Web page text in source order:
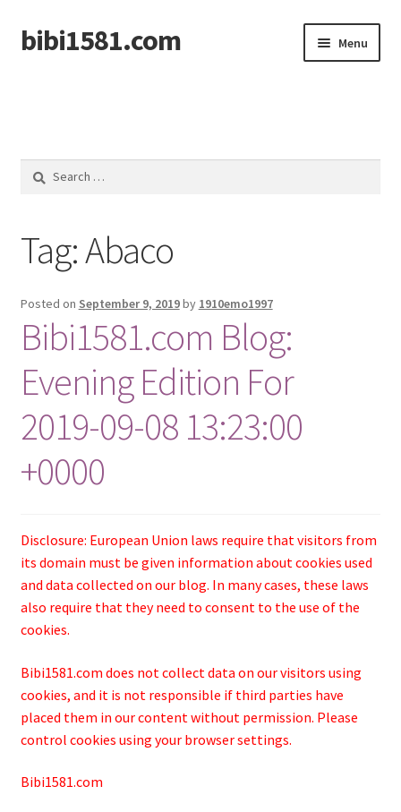
Skip
to
Skip
to
bibi1581.com Menu
Search
Tag:Abaco
Posted on September 9, 2019by 1910emo1997
Bibi1581.com Blog:
Evening Edition For
2019-09-08 13:23:00
+0000
Disclosure: European Union laws require that visitors from
its domain must be given information about cookies used
and data collected on our blog. In many cases, these laws
also require that they need to consent to the use of the
cookies.
Bibi1581.com does not collect data on our visitors using
cookies, and it is not responsible if third parties have
placed them in our content without permission. Please
control cookies using your browser settings.
Bibi1581.com